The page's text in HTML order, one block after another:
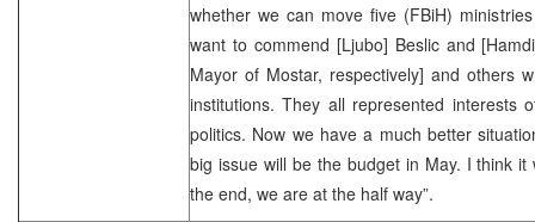
whether we can move five (FBiH)
want to commend [Ljubo] Beslic and
Mayor of Mostar, respectively] and others
institutions. They all represented interests
politics. Now we have a much better
big issue will be the budget in May. I think
the end, we are at the half way”.